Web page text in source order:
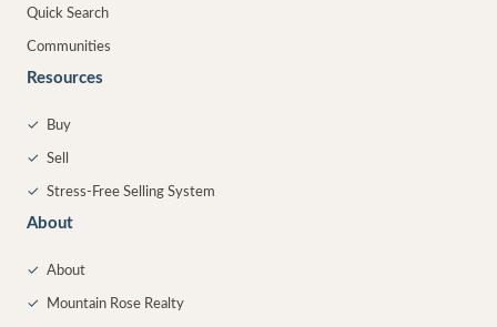
Quick Search
Communities
Resources
✓ Buy
✓ Sell
✓ Stress-Free Selling System
About
✓ About
✓ Mountain Rose Realty